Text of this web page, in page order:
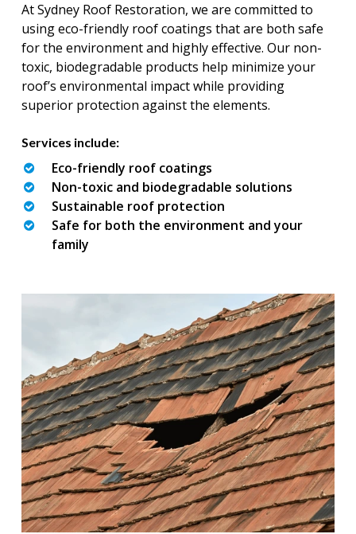
At Sydney Roof Restoration, we are committed to
using eco-friendly roof coatings that are both safe
for the environment and highly effective. Our non-
toxic, biodegradable products help minimize your
roof’s environmental impact while providing
superior protection against the elements.
Services include:
Eco-friendly roof coatings
Non-toxic and biodegradable solutions
Sustainable roof protection
Safe for both the environment and your
family